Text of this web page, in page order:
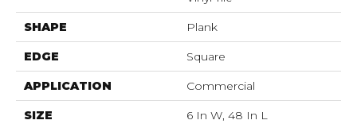
SHAPE Plank
EDGE Square
APPLICATION Commercial
SIZE 6 In W, 48 In L